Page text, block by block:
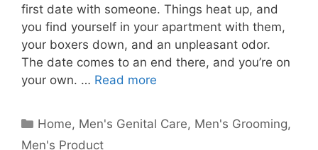
first date with someone. Things heat up, and
you find yourself in your apartment with them,
your boxers down, and an unpleasant odor.
The date comes to an end there, and you’re on
your own. … Read more
Categories
Home, Men's Genital Care, Men's Grooming,
Men's Product